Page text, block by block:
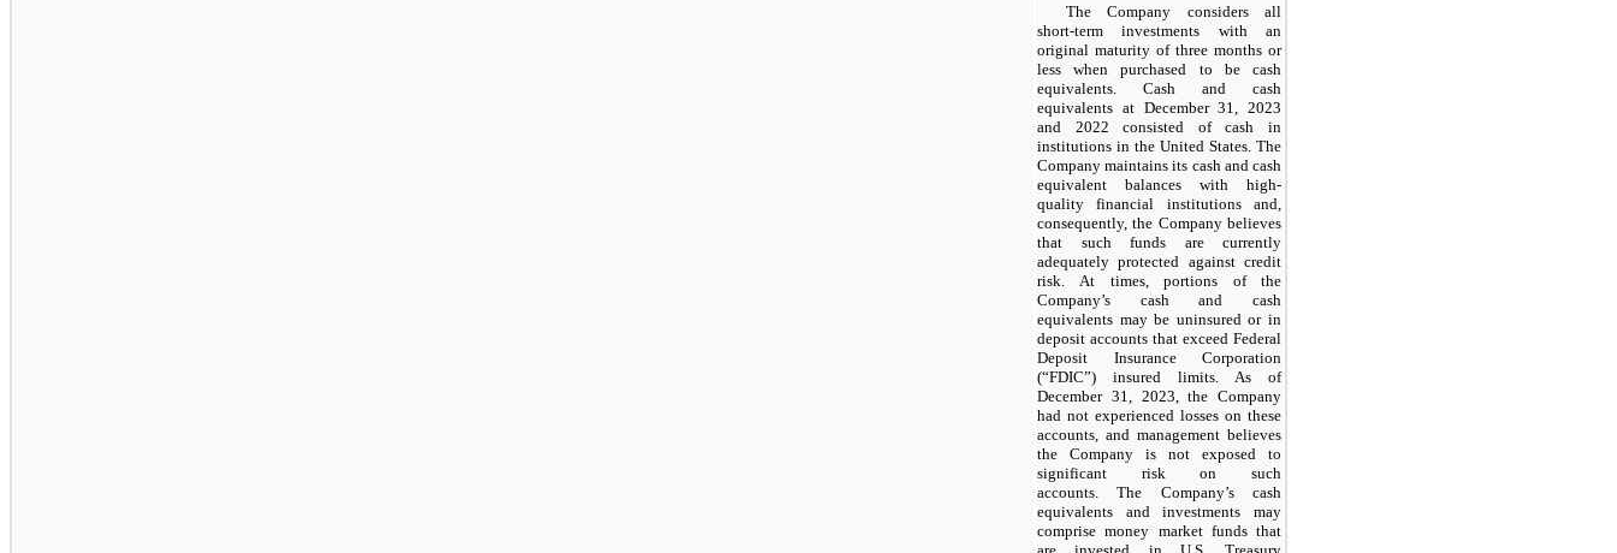
The Company considers all
short-term investments with an
original maturity of three months or
less when purchased to be cash
equivalents. Cash and cash
equivalents at December 31, 2023
and 2022 consisted of cash in
institutions in the United States. The
Company maintains its cash and cash
equivalent balances with high-
quality financial institutions and,
consequently, the Company believes
that such funds are currently
adequately protected against credit
risk. At times, portions of the
Company’s cash and cash
equivalents maybe uninsured or in
deposit accounts that exceed Federal
Deposit Insurance Corporation
(“FDIC”) insured limits. As of
December 31, 2023 , the Company
had not experienced losses on these
accounts, and management believes
the Company is not exposed to
significant risk on such
accounts. The Company’s cash
equivalents and investments may
comprise money market funds that